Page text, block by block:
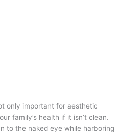
only important for aesthetic
family’s health if it isn’t clean.
to the naked eye while harboring